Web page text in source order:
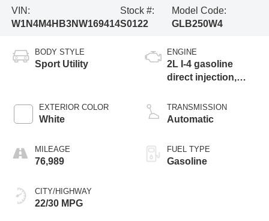
VIN:
W1N4M4HB3NW169414
Stock #:
S0122
Model Code:
GLB250W4
BODY STYLE
Sport Utility
EXTERIOR COLOR
White
MILEAGE
76,989
CITY/HIGHWAY
22/30 MPG
ENGINE
2L I-4 gasoline
direct injection,
CAMTRONIC
variable valve
unleaded, engine
TRANSMISSION
Automatic
FUEL TYPE
Gasoline